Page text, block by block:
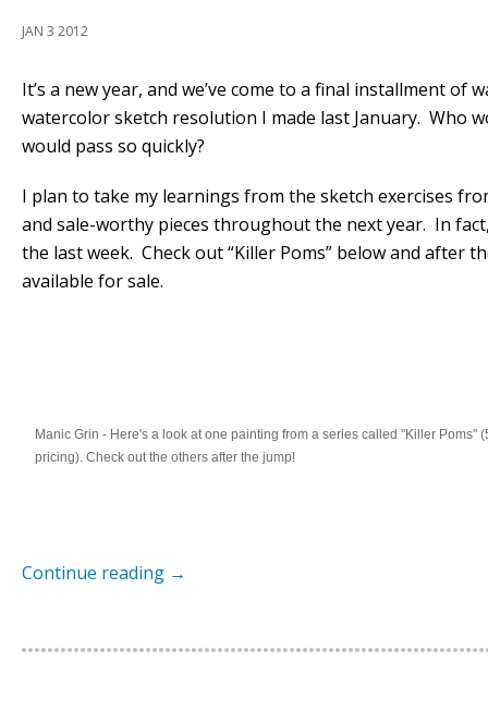
JAN 3 2012
It’s a new year, and we’ve come to a final installment of
watercolor sketch resolution I made last January. Who
would pass so quickly?
I plan to take my learnings from the sketch exercises
and sale-worthy pieces throughout the next year. In
the last week. Check out “Killer Poms” below and after
available for sale.
Manic Grin - Here's a look at one painting from a series called "Killer Poms"
pricing). Check out the others after the jump!
Continue reading →